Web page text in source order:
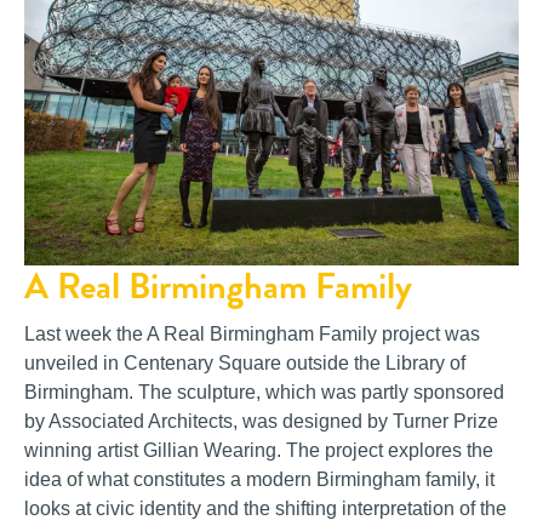
A Real Birmingham Family
Last week the A Real Birmingham Family project was
unveiled in Centenary Square outside the Library of
Birmingham. The sculpture, which was partly sponsored
by Associated Architects, was designed by Turner Prize
winning artist Gillian Wearing. The project explores the
idea of what constitutes a modern Birmingham family, it
looks at civic identity and the shifting interpretation of the